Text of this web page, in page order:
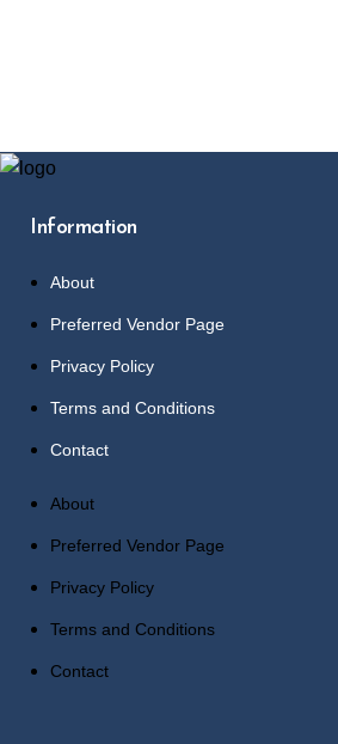
Information
About
Preferred Vendor Page
Privacy Policy
Terms and Conditions
Contact
About
Preferred Vendor Page
Privacy Policy
Terms and Conditions
Contact